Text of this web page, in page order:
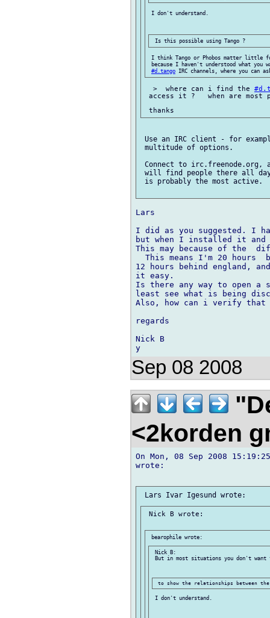
I don't understand.
I think Tango or Phobos matter little
because I haven't understood what
#d.tango
  >  where can i find the
access it ?   when are most
Use an IRC client - for
multitude of options.
Connect to irc.freenode.org,
will find people there all day
is probably the most active.
Lars
I did as you suggested. I
but when I installed it
This may because of the
This means I'm 20 hours
12 hours behind england,
it easy.
Is there any way to open
least see what is being
Also, how can i verify
regards
Nick B
Sep 08 2008
<2korden
On Mon, 08 Sep 2008
wrote:
Nick B wrote:
Nick B:
But in most situations you don't want
I don't understand.